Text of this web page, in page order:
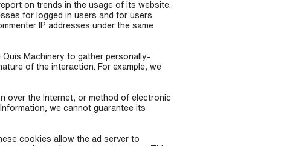
on trends in the usage of its website.
for logged in users and for users
IP addresses under the same
Machinery to gather personally-
of the interaction. For example, we
over the Internet, or method of electronic
we cannot guarantee its
cookies allow the ad server to